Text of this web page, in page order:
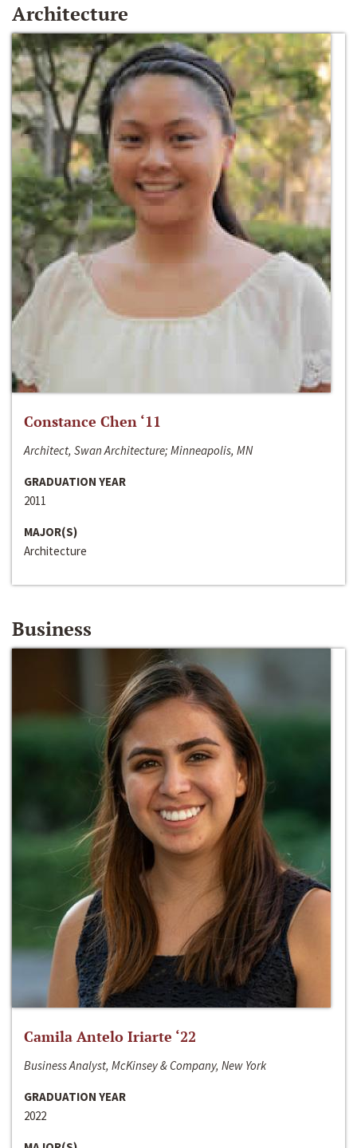
Architecture
Constance Chen ‘11
Architect, Swan Architecture; Minneapolis, MN
GRADUATION YEAR
2011
MAJOR(S)
Architecture
Business
Camila Antelo Iriarte ‘22
Business Analyst, McKinsey & Company, New York
GRADUATION YEAR
2022